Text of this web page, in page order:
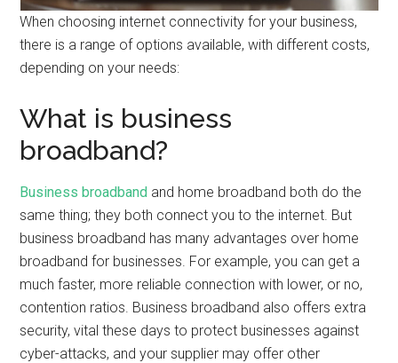
When choosing internet connectivity for your business,
there is a range of options available, with different costs,
depending on your needs:
What is business
broadband?
Business broadband and home broadband both do the
same thing; they both connect you to the internet. But
business broadband has many advantages over home
broadband for businesses. For example, you can get a
much faster, more reliable connection with lower, or no,
contention ratios. Business broadband also offers extra
security, vital these days to protect businesses against
cyber-attacks, and your supplier may offer other